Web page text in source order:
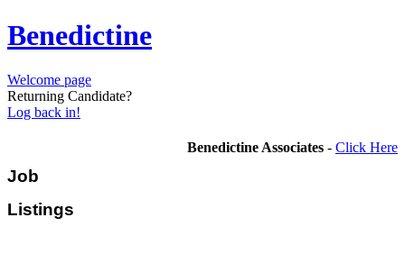
Benedictine
Welcome page
Returning Candidate?
Log back in!
Benedictine Associates - Click Here
Job